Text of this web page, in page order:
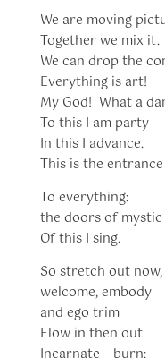
We are moving
Together we mix it.
We can drop the
Everything is art!
My God! What a
To this I am party
In this I advance.
This is the entrance
To everything:
the doors of
Of this I sing.
So stretch out
welcome, embody
and ego trim
Flow in then out